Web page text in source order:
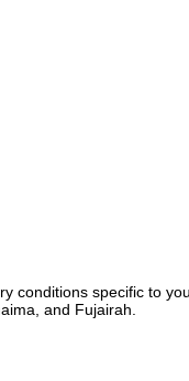
conditions specific to
and Fujairah.